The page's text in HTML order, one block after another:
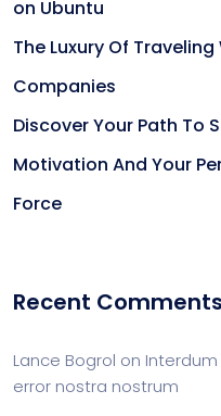
on Ubuntu
The Luxury Of
Companies
Discover Your Path To
Motivation And Your
Force
Recent Comments
Lance Bogrol on
error nostra nostrum